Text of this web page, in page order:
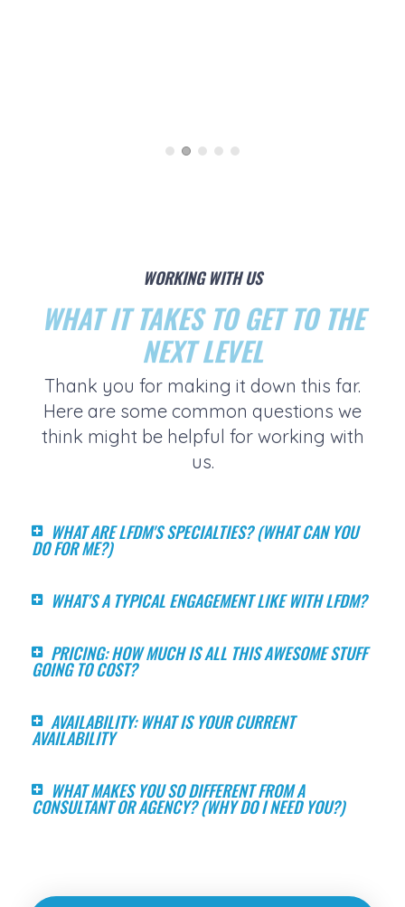
WORKING WITH US
WHAT IT TAKES TO GET TO THE
NEXT LEVEL
Thank you for making it down this far.
Here are some common questions we
think might be helpful for working with
us.
WHAT ARE LFDM'S SPECIALTIES? (WHAT CAN YOU
DO FOR ME?)
WHAT'S A TYPICAL ENGAGEMENT LIKE WITH LFDM?
PRICING: HOW MUCH IS ALL THIS AWESOME STUFF
GOING TO COST?
AVAILABILITY: WHAT IS YOUR CURRENT
AVAILABILITY
WHAT MAKES YOU SO DIFFERENT FROM A
CONSULTANT OR AGENCY? (WHY DO I NEED YOU?)